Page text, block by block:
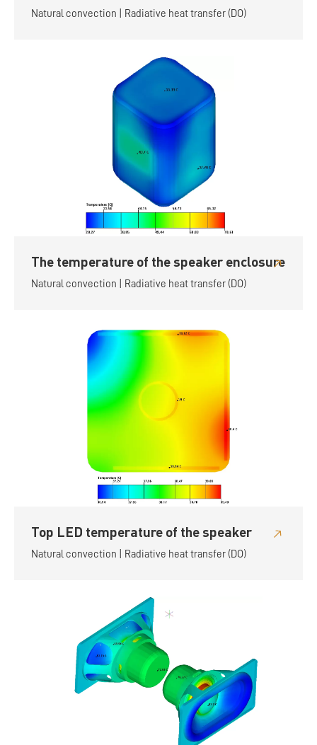
Natural convection | Radiative heat transfer (DO)
The temperature of the speaker enclosure
Natural convection | Radiative heat transfer (DO)
Top LED temperature of the speaker
Natural convection | Radiative heat transfer (DO)